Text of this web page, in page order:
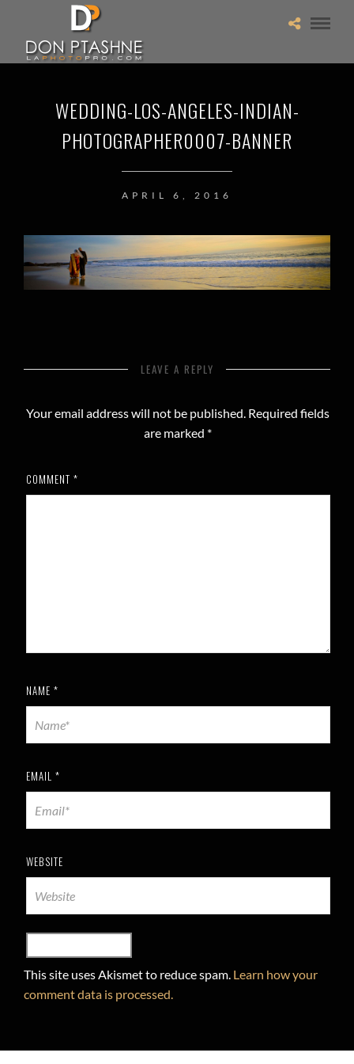
WEDDING-LOS-ANGELES-INDIAN-
PHOTOGRAPHER0007-BANNER
APRIL 6, 2016
LEAVE A REPLY
Your email address will not be published. Required fields
are marked *
COMMENT *
NAME *
EMAIL *
WEBSITE
This site uses Akismet to reduce spam. Learn how your
comment data is processed.